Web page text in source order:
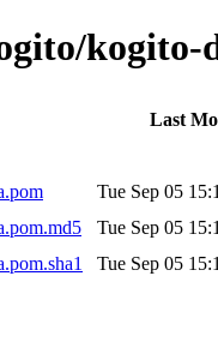
kogito-
Last
Tue Sep 05
Tue Sep 05
Tue Sep 05